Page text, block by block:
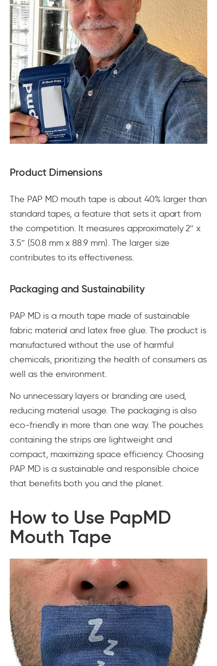
Product Dimensions
The PAP MD mouth tape is about 40% larger than
standard tapes, a feature that sets it apart from
the competition. It measures approximately 2″ x
3.5″ (50.8 mm x 88.9 mm). The larger size
contributes to its effectiveness.
Packaging and Sustainability
PAP MD is a mouth tape made of sustainable
fabric material and latex free glue. The product is
manufactured without the use of harmful
chemicals, prioritizing the health of consumers as
well as the environment.
No unnecessary layers or branding are used,
reducing material usage. The packaging is also
eco-friendly in more than one way. The pouches
containing the strips are lightweight and
compact, maximizing space efficiency. Choosing
PAP MD is a sustainable and responsible choice
that benefits both you and the planet.
How to Use PapMD
Mouth Tape